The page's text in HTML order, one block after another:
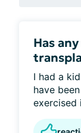
Has
I had a
have
exercised